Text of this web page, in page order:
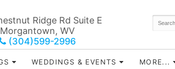
Ridge Rd Suite E
Morgantown, WV
(304)599-2996
WEDDINGS & EVENTS MORE...